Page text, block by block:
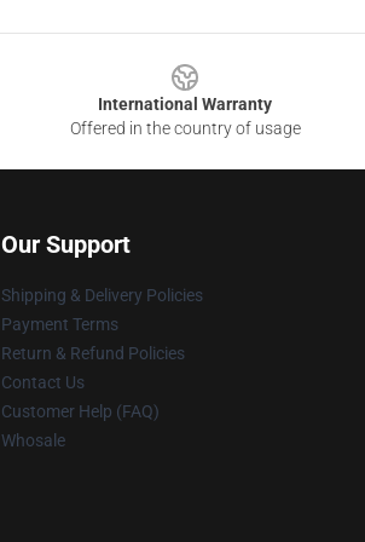
International Warranty
Offered in the country of usage
Our Support
Shipping & Delivery Policies
Payment Terms
Return & Refund Policies
Contact Us
Customer Help (FAQ)
Whosale